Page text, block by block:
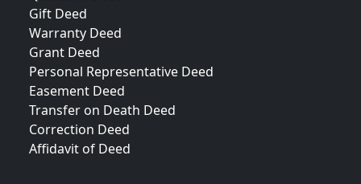
Gift Deed
Warranty Deed
Grant Deed
Personal Representative Deed
Easement Deed
Transfer on Death Deed
Correction Deed
Affidavit of Deed